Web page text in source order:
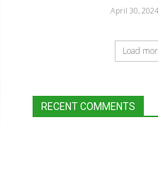
April 30, 2024
Load
RECENT COMMENTS